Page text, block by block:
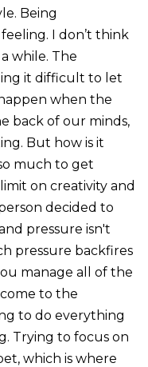
Being
I don’t think
while. The
it difficult to let
when the
back of our minds,
But how is it
much to get
on creativity and
decided to
pressure isn't
pressure backfires
manage all of the
to the
to do everything
Trying to focus on
which is where